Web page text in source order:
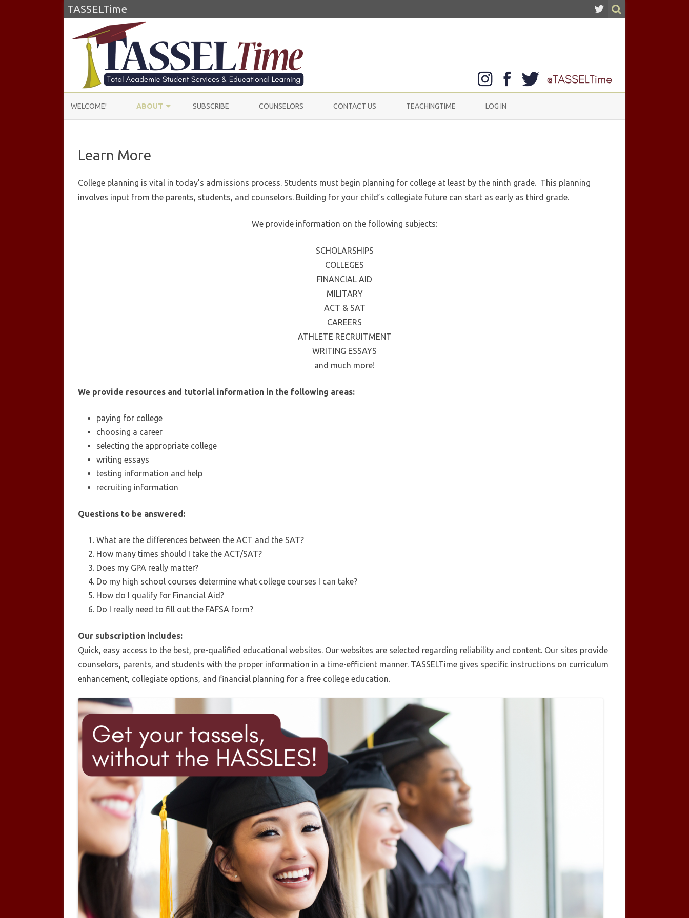
TASSELTime
to
WELCOME! ABOUT SUBSCRIBE COUNSELORS CONTACT US TEACHINGTIME LOG IN
Learn More
College planning is vital in today’s admissions process. Students must begin planning for college at least by the ninth grade. This planning
involves input from the parents, students, and counselors. Building for your child’s collegiate future can start as early as third grade.
We provide information on the following subjects:
SCHOLARSHIPS
COLLEGES
FINANCIAL AID
MILITARY
ACT & SAT
CAREERS
ATHLETE RECRUITMENT
WRITING ESSAYS
and much more!
We provide resources and tutorial information in the following areas:
paying for college
choosing a career
selecting the appropriate college
writing essays
testing information and help
recruiting information
Questions to be answered:
What are the differences between the ACT and the SAT?
How many times should I take the ACT/SAT?
Does my GPA really matter?
Do my high school courses determine what college courses I can take?
How do I qualify for Financial Aid?
Do I really need to fill out the FAFSA form?
Our subscription includes:
Quick, easy access to the best, pre-qualified educational websites. Our websites are selected regarding reliability and content. Our sites provide
counselors, parents, and students with the proper information in a time-efficient manner. TASSELTime gives specific instructions on curriculum
enhancement, collegiate options, and financial planning for a free college education.